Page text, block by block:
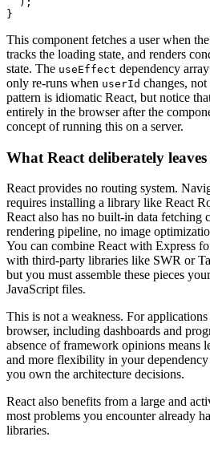
}
This component fetches a user when the
tracks the loading state, and renders
state. The useEffect dependency array
only re-runs when userId changes,
pattern is idiomatic React, but notice
entirely in the browser after the
concept of running this on a server.
What React deliberately
React provides no routing system.
requires installing a library like React
React also has no built-in data fetching
rendering pipeline, no image
You can combine React with Express
with third-party libraries like SWR or
but you must assemble these pieces
JavaScript files.
This is not a weakness. For
browser, including dashboards and
absence of framework opinions means
and more flexibility in your
you own the architecture decisions.
React also benefits from a large and
most problems you encounter already
libraries.